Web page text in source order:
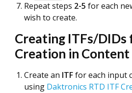
Repeat steps 2-5 for each
wish to create.
Creating ITFs/DIDs
Creation in
Create an ITFfor each input
using Daktronics RTD ITF